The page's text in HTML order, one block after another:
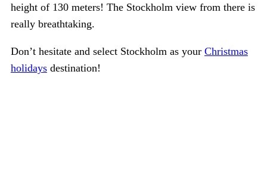
height of 130 meters! The Stockholm view from there is
really breathtaking.
Don’t hesitate and select Stockholm as your Christmas
holidaysdestination!